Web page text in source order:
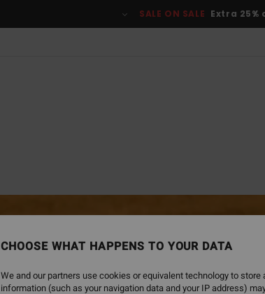
SALE ON SALE Extra
CHOOSE WHAT HAPPENS TO YOUR DATA
We and our partners use cookies or equivalent technology to
information (such as your navigation data and your IP address)